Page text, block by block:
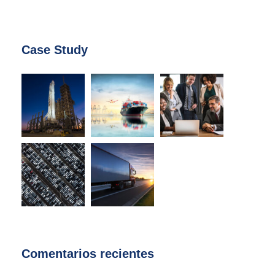
Case Study
Comentarios recientes